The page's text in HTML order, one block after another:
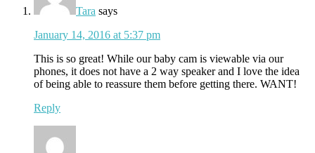
Tara says
January 14, 2016 at 5:37 pm
This is so great! While our baby cam is viewable via our
phones, it does not have a 2 way speaker and I love the idea
of being able to reassure them before getting there. WANT!
Reply